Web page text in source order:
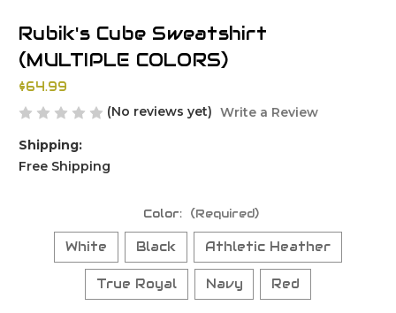
Rubik's Cube Sweatshirt
(MULTIPLE COLORS)
$64.99
(No reviews yet) Write a Review
Shipping:
Free Shipping
Color: (Required)
White Black Athletic Heather
True Royal Navy Red